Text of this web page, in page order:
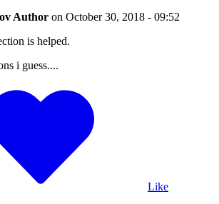
Author on October 30, 2018 - 09:52
is helped.
i guess....
Like